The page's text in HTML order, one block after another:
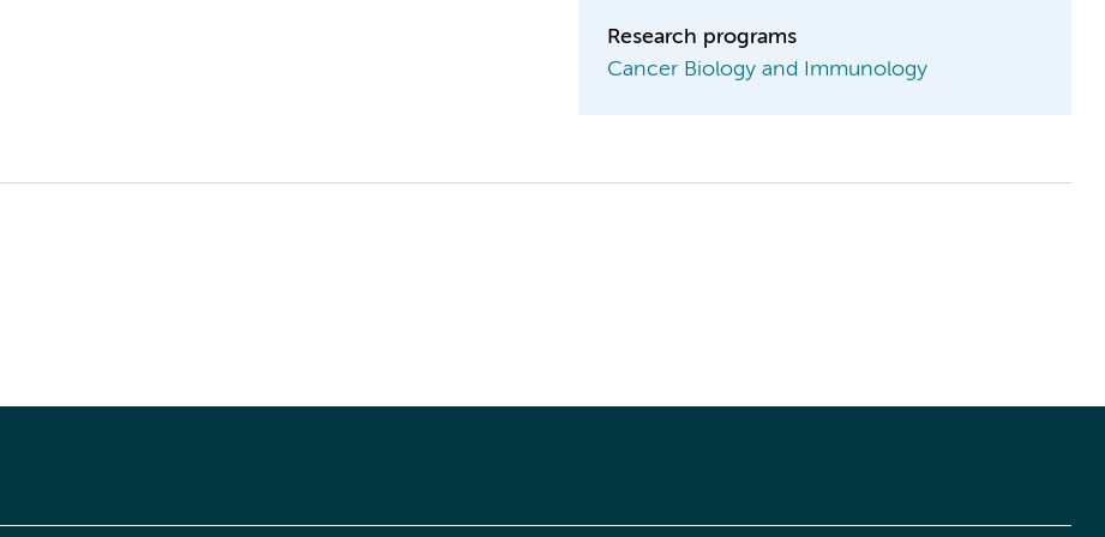
Research programs
Cancer Biology and Immunology